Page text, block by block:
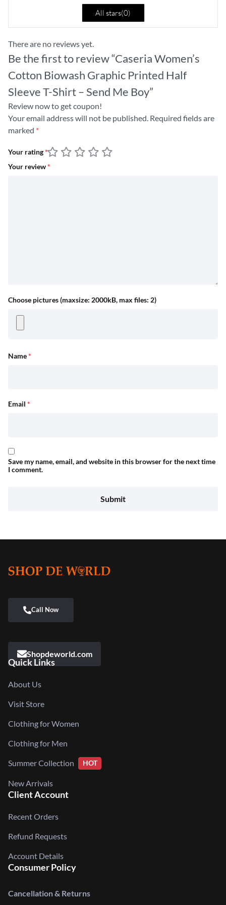
All stars(0)
There are no reviews yet.
Be the first to review “Caseria Women’s
Cotton Biowash Graphic Printed Half
Sleeve T-Shirt – Send Me Boy”
Review now to get coupon!
Your email address will not be published. Required fields are
marked *
Your rating*
Your review*
Choose pictures (maxsize: 2000kB, max files: 2)
Name*
Email *
Save my name, email, and website in this browser for the next time
I comment.
Shopdeworld.com
Quick Links
About Us
Visit Store
Clothing for Women
Clothing for Men
Summer Collection HOT
New Arrivals
Client Account
Recent Orders
Refund Requests
Account Details
Consumer Policy
Cancellation & Returns